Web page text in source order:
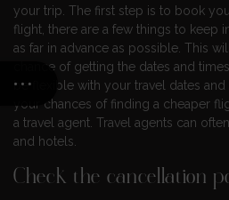
your trip. The first step is to book
flight, there are a few things to keep
as far in advance as possible. This
chance of getting the dates and
be flexible with your travel dates
your chances of finding a cheaper
a travel agent. Travel agents can
and hotels.
Check the cancellation